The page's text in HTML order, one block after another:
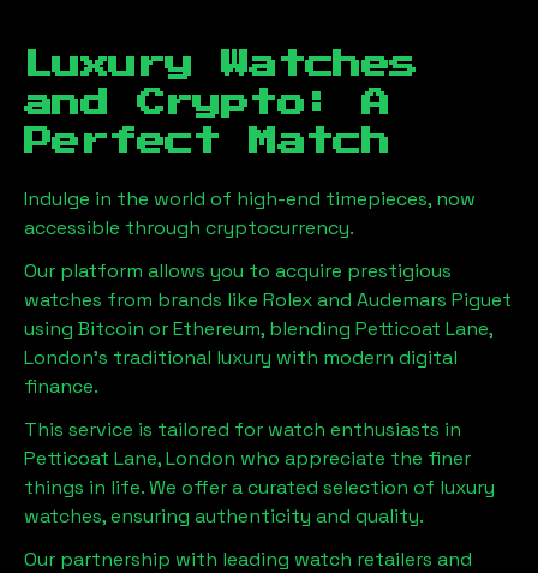
Luxury Watches
and Crypto: A
Perfect Match
Indulge in the world of high-end timepieces, now
accessible through cryptocurrency.
Our platform allows you to acquire prestigious
watches from brands like Rolex and Audemars Piguet
using Bitcoin or Ethereum, blending Petticoat Lane,
London's traditional luxury with modern digital
finance.
This service is tailored for watch enthusiasts in
Petticoat Lane, London who appreciate the finer
things in life. We offer a curated selection of luxury
watches, ensuring authenticity and quality.
Our partnership with leading watch retailers and